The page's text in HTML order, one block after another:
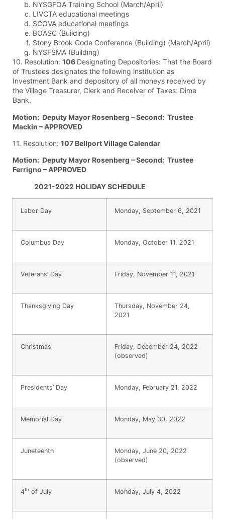
NYSGFOA Training School (March/April)
LIVCTA educational meetings
SCOVA educational meetings
BOASC (Building)
Stony Brook Code Conference (Building) (March/April)
NYSFSMA (Building)
10. Resolution: 106 Designating Depositories: That the Board
of Trustees designates the following institution as
Investment Bank and depository of all moneys received by
the Village Treasurer, Clerk and Receiver of Taxes: Dime
Bank.
Motion: Deputy Mayor Rosenberg – Second: Trustee
Mackin – APPROVED
11. Resolution: 107 Bellport Village Calendar
Motion: Deputy Mayor Rosenberg – Second: Trustee
Ferrigno – APPROVED
2021-2022 HOLIDAY SCHEDULE
Labor Day Monday, September 6, 2021
Columbus Day Monday, October 11, 2021
Veterans’ Day Friday, November 11, 2021
Thanksgiving Day
Thursday, November 24,
2021
Christmas
Friday, December 24, 2022
(observed)
Presidents’ Day Monday, February 21, 2022
Memorial Day Monday, May 30, 2022
Juneteenth
Monday, June 20, 2022
(observed)
4th of July Monday, July 4, 2022